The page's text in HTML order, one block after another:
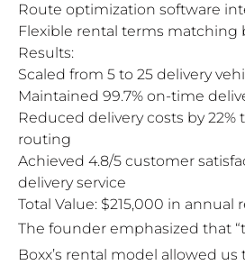
Route optimization software
Flexible rental terms matching
Results:
Scaled from 5 to 25 delivery
Maintained 99.7% on-time
Reduced delivery costs by
routing
Achieved 4.8/5 customer
delivery service
Total Value: $215,000 in annual
The founder emphasized that
Boxx’s rental model allowed